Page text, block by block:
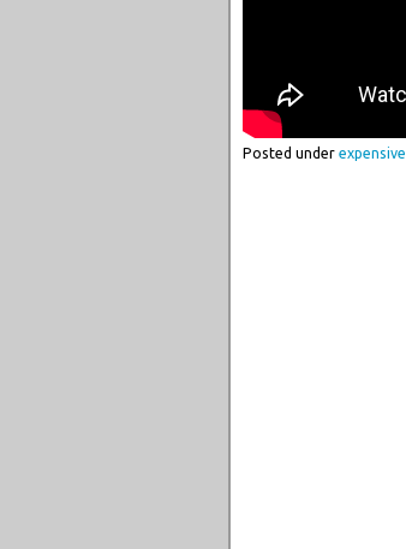
Posted under expensive